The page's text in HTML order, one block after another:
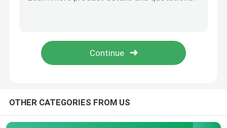
Cashew Color Sorter
Coffee Beans Color Sorter
Bad Corn Separating Grain Optical Sorter
Hawit Grain Rice Corn Color Sorter Equipment
OTHER CATEGORIES FROM US